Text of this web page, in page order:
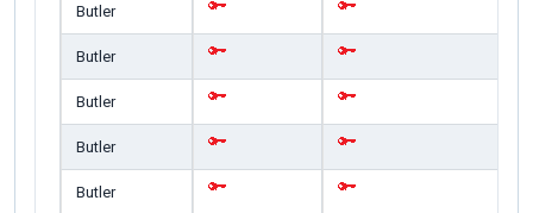
Butler
Butler
Butler
Butler
Butler